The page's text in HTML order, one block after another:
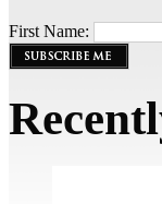
First Name: